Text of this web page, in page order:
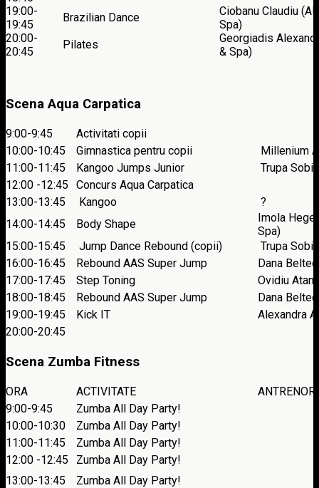
19:00-
19:45
Brazilian Dance
Ciobanu Claudiu
Spa)
20:00-
20:45
Pilates
Georgiadis
& Spa)
Scena Aqua Carpatica
9:00-9:45
Activitati copii
10:00-10:45
Gimnastica pentru copii
Millenium
11:00-11:45
Kangoo Jumps Junior
Trupa
12:00 -12:45
Concurs Aqua Carpatica
13:00-13:45
Kangoo
?
14:00-14:45
Body Shape
Imola
Spa)
15:00-15:45
Jump Dance Rebound (copii)
Trupa
16:00-16:45
Rebound AAS Super Jump
Dana
17:00-17:45
Step Toning
Ovidiu
18:00-18:45
Rebound AAS Super Jump
Dana
19:00-19:45
Kick IT
Alexandra
20:00-20:45
Scena Zumba Fitness
ORA ACTIVITATE
ANTRENOR
9:00-9:45
Zumba All Day Party!
10:00-10:30
Zumba All Day Party!
11:00-11:45
Zumba All Day Party!
12:00 -12:45
Zumba All Day Party!
13:00-13:45
Zumba All Day Party!